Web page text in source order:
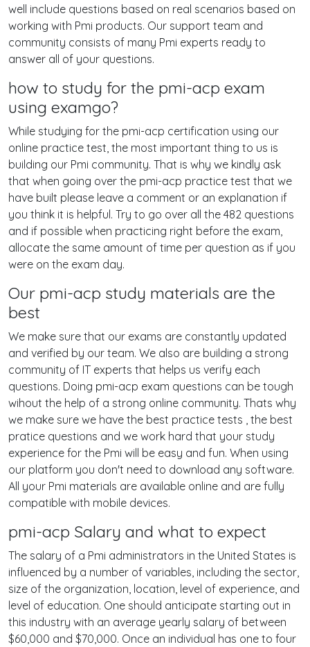
well include questions based on real scenarios based on
working with Pmi products. Our support team and
community consists of many Pmi experts ready to
answer all of your questions.
how to study for the pmi-acp exam
using examgo?
While studying for the pmi-acp certification using our
online practice test, the most important thing to us is
building our Pmi community. That is why we kindly ask
that when going over the pmi-acp practice test that we
have built please leave a comment or an explanation if
you think it is helpful. Try to go over all the 482 questions
and if possible when practicing right before the exam,
allocate the same amount of time per question as if you
were on the exam day.
Our pmi-acp study materials are the
best
We make sure that our exams are constantly updated
and verified by our team. We also are building a strong
community of IT experts that helps us verify each
questions. Doing pmi-acp exam questions can be tough
wihout the help of a strong online community. Thats why
we make sure we have the best practice tests , the best
pratice questions and we work hard that your study
experience for the Pmi will be easy and fun. When using
our platform you don't need to download any software.
All your Pmi materials are available online and are fully
compatible with mobile devices.
pmi-acp Salary and what to expect
The salary of a Pmi administrators in the United States is
influenced by a number of variables, including the sector,
size of the organization, location, level of experience, and
level of education. One should anticipate starting out in
this industry with an average yearly salary of between
$60,000 and $70,000. Once an individual has one to four